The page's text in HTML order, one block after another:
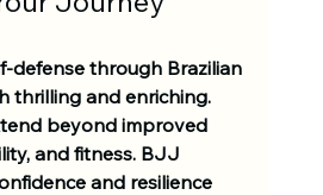
defense through Brazilian
thrilling and enriching.
beyond improved
and fitness. BJJ
and resilience